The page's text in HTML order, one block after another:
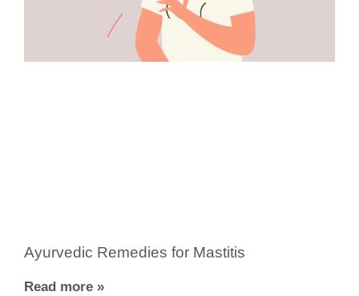
Ayurvedic Remedies for Mastitis
Read more »